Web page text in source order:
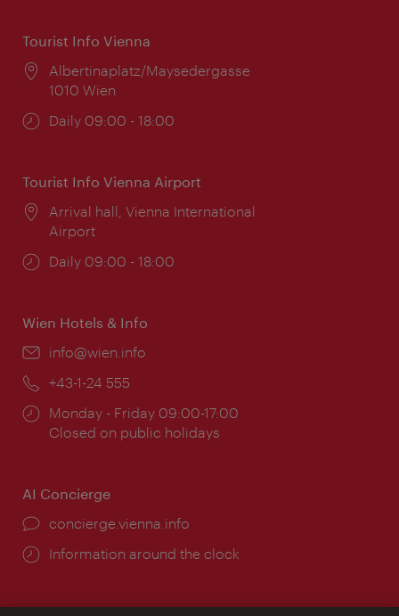
Tourist Info Vienna
Location:
Albertinaplatz/Maysedergasse
1010 Wien
Opening
Daily 09:00 - 18:00
Tourist Info Vienna Airport
Location:
Arrival hall, Vienna International
Airport
Opening
Daily 09:00 - 18:00
Wien Hotels & Info
Email:
info@wien.info
Phone:
+43-1-24 555
Opening
times:
Monday - Friday 09:00-17:00
Closed on public holidays
AI Concierge
concierge.vienna.info
Information around the clock